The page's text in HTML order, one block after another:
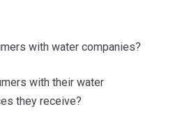
with water companies?
with their water
they receive?